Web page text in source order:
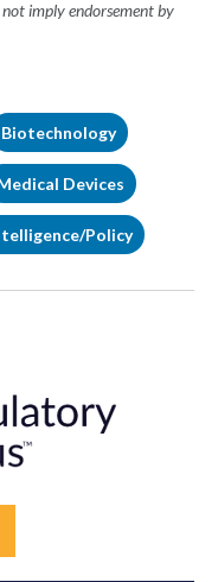
not imply endorsement by
Biotechnology
Devices
Policy